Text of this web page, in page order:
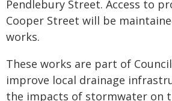
Pendlebury Street. Access to
Cooper Street will be
works.
These works are part of
improve local drainage
the impacts of stormwater on